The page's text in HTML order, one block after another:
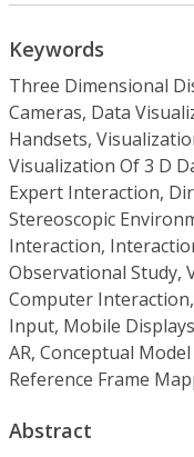
Keywords
Three Dimensional
Cameras, Data
Handsets,
Visualization Of 3 D
Expert Interaction,
Stereoscopic
Interaction,
Observational Study,
Computer
Input, Mobile
AR, Conceptual
Reference Frame
Abstract